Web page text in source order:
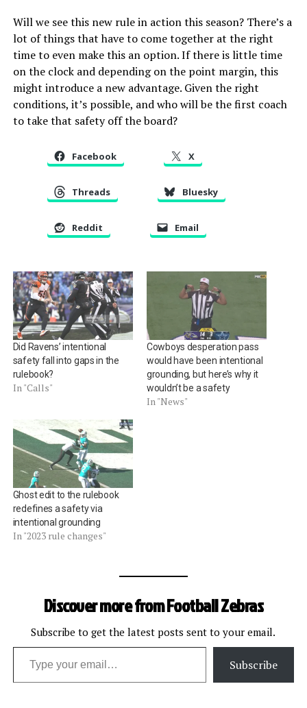
Will we see this new rule in action this season? There’s a
lot of things that have to come together at the right
time to even make this an option. If there is little time
on the clock and depending on the point margin, this
might introduce a new advantage. Given the right
conditions, it’s possible, and who will be the first coach
to take that safety off the board?
Facebook X
Threads Bluesky
Reddit Email
Did Ravens’ intentional
safety fall into gaps in the
rulebook?
In "Calls"
Cowboys desperation pass
would have been intentional
grounding, but here’s why it
wouldn’t be a safety
In "News"
Ghost edit to the rulebook
redefines a safety via
intentional grounding
In "2023 rule changes"
Discover more from Football Zebras
Subscribe to get the latest posts sent to your email.
Type your email…
Subscribe